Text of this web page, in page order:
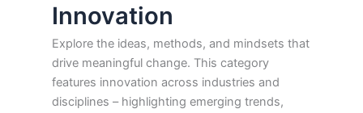
Innovation
Explore the ideas, methods, and mindsets that
drive meaningful change. This category
features innovation across industries and
disciplines – highlighting emerging trends,